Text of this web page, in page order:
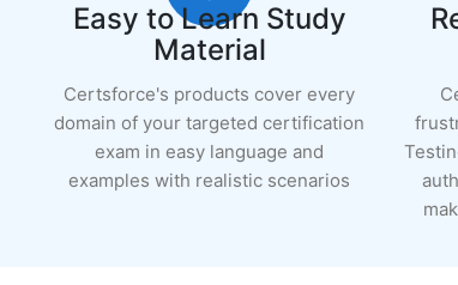
Easy to Learn Study
Material
Certsforce's products cover every
domain of your targeted certification
exam in easy language and
examples with realistic scenarios